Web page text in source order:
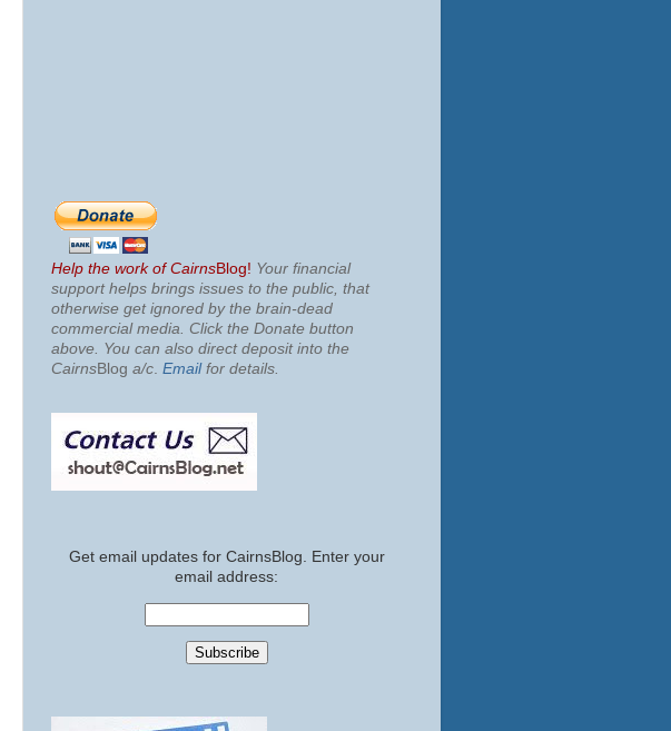
Help the work of CairnsBlog! Your financial
support helps brings issues to the public, that
otherwise get ignored by the brain-dead
commercial media. Click the Donate button
above. You can also direct deposit into the
CairnsBlog a/c Emailfor details.
Get email updates for CairnsBlog. Enter your
email address: